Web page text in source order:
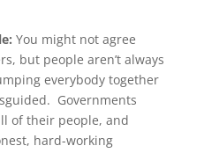
You might not agree
but people aren’t always
everybody together
Governments
of their people, and
hard-working